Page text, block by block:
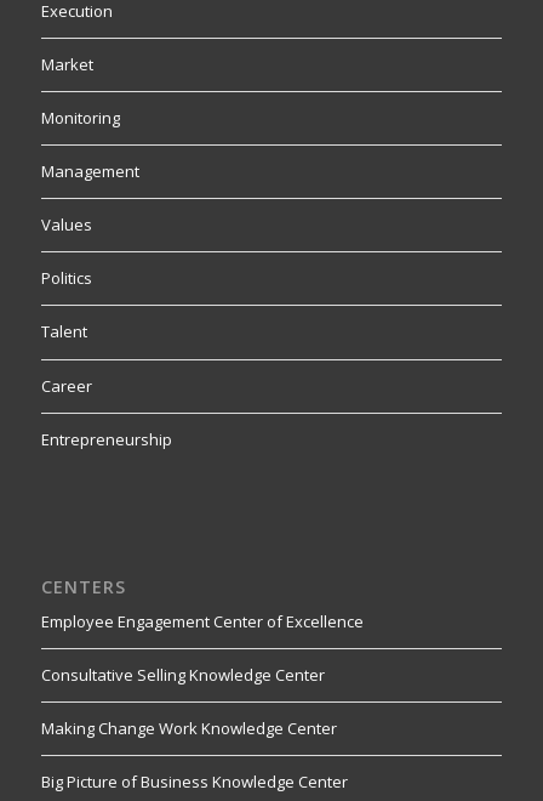
Execution
Market
Monitoring
Management
Values
Politics
Talent
Career
Entrepreneurship
CENTERS
Employee Engagement Center of Excellence
Consultative Selling Knowledge Center
Making Change Work Knowledge Center
Big Picture of Business Knowledge Center